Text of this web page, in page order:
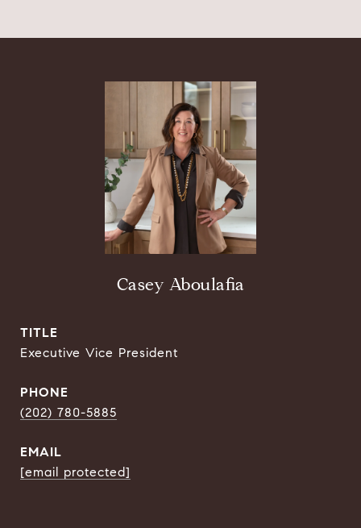
Casey Aboulafia
TITLE
Executive Vice President
PHONE
(202) 780-5885
EMAIL
[email protected]